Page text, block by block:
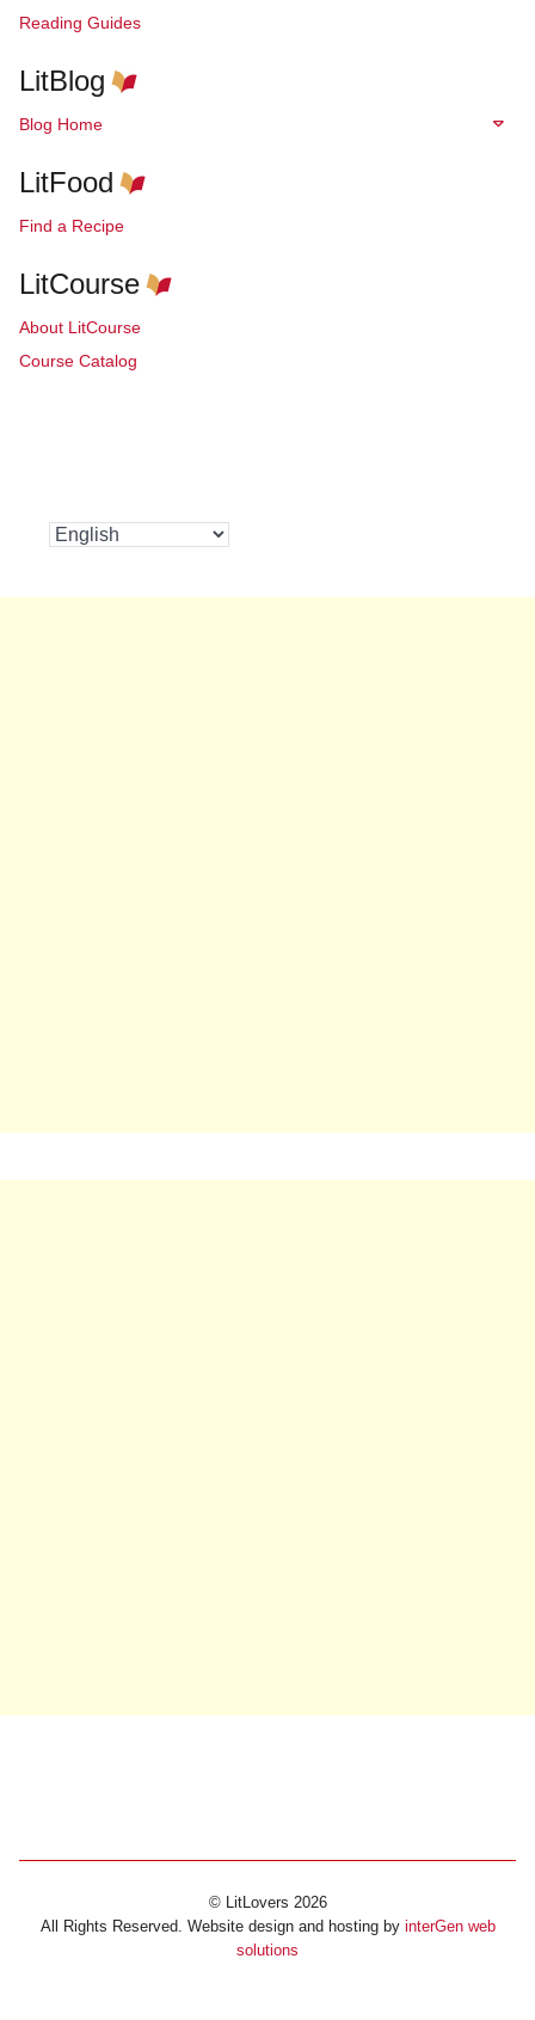
Reading Guides
LitBlog
Blog Home
LitFood
Find a Recipe
LitCourse
About LitCourse
Course Catalog
© LitLovers 2026
All Rights Reserved. Website design and hosting by interGen web
solutions